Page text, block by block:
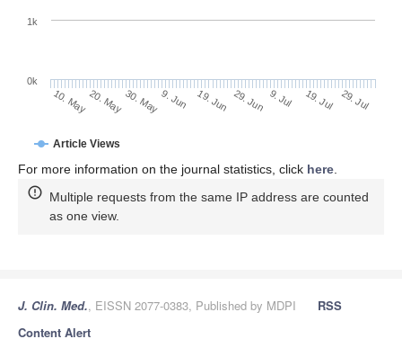
Article Views
10. May20. May30. May9. Jun 19. Jun 29. Jun 9. Jul 19. Jul 29. Jul
0k
1k
For more information on the journal statistics, click here
Multiple requests from the same IP address are counted
as one view.
J. Clin. Med., EISSN 2077-0383, Published by MDPI
RSS
Content Alert